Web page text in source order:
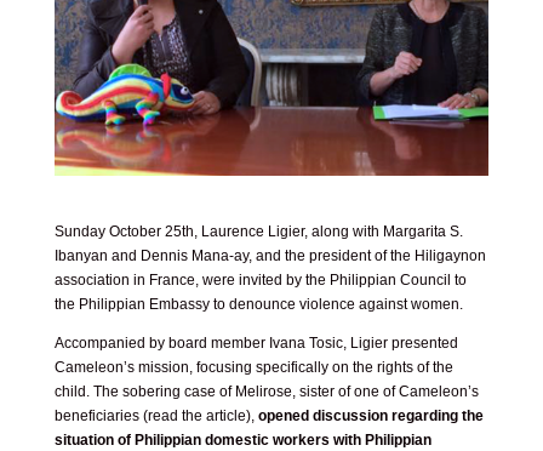
Sunday October 25th, Laurence Ligier, along with Margarita S.
Ibanyan and Dennis Mana-ay, and the president of the Hiligaynon
association in France, were invited by the Philippian Council to
the Philippian Embassy to denounce violence against women.
Accompanied by board member Ivana Tosic, Ligier presented
Cameleon’s mission, focusing specifically on the rights of the
child. The sobering case of Melirose, sister of one of Cameleon’s
beneficiaries (read the article), opened discussion regarding the
situation of Philippian domestic workers with Philippian